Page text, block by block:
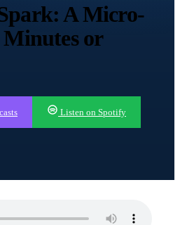
A Micro-
Minutes or
Listen on Spotify